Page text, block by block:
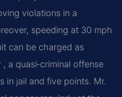
violations in a
speeding at 30 mph
can be charged as
a quasi‑criminal offense
in jail and five points. Mr.